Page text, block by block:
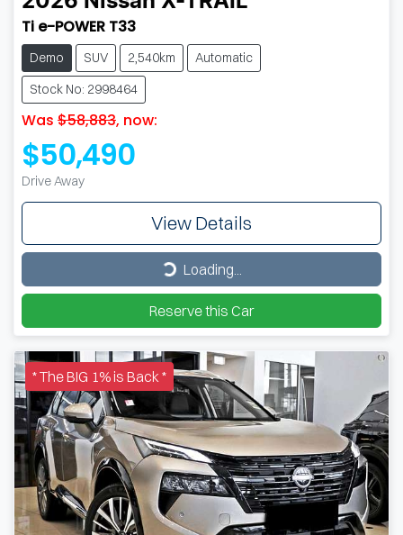
Ti e-POWER T33
Demo SUV 2,540km
Automatic
Stock No: 2998464
Was $58,883, now:
$50,490
Drive Away
View Details
Loading...
Loading...
Reserve this Car
* The BIG 1% is Back *